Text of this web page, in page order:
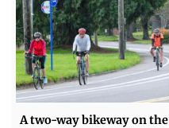
A two-way bikeway on the